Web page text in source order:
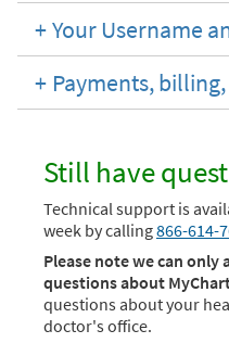
Your Username
Payments,
Still have
Technical support is
week by calling866-614-
Please note we can
questions about
questions about your
doctor's office.